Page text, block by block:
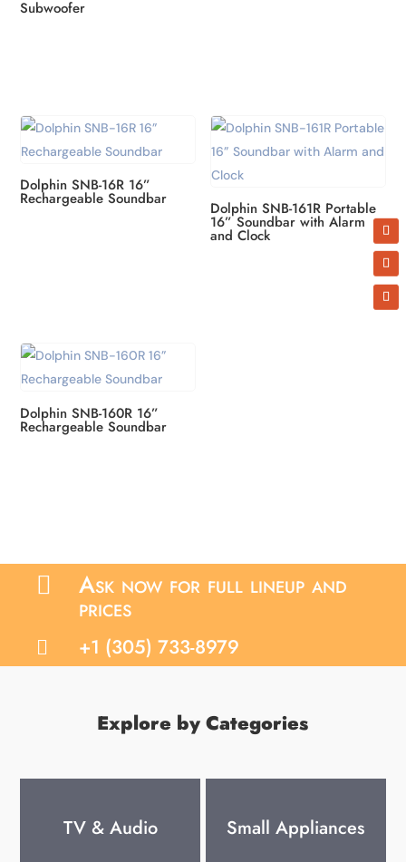
Subwoofer
Dolphin SNB-16R 16”
Rechargeable Soundbar Dolphin SNB-161R Portable
16” Soundbar with Alarm
and Clock
Dolphin SNB-160R 16”
Rechargeable Soundbar
 Ask now for full lineup and
prices
 +1 (305) 733-8979
Explore by Categories
TV & Audio Small Appliances